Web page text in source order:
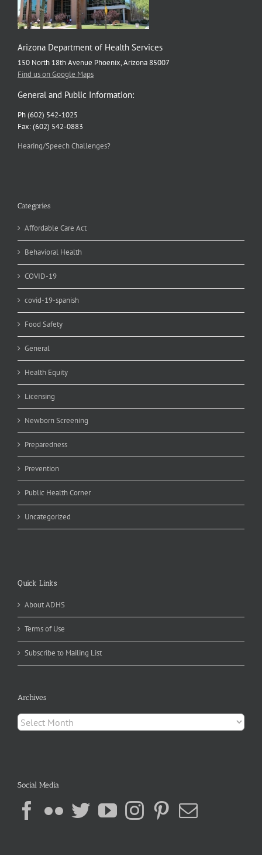
Arizona Department of Health Services
150 North 18th Avenue Phoenix, Arizona 85007
Find us on Google Maps
General and Public Information:
Ph (602) 542-1025
Fax: (602) 542-0883
Hearing/Speech Challenges?
Categories
Affordable Care Act
Behavioral Health
COVID-19
covid-19-spanish
Food Safety
General
Health Equity
Licensing
Newborn Screening
Preparedness
Prevention
Public Health Corner
Uncategorized
Quick Links
About ADHS
Terms of Use
Subscribe to Mailing List
Archives
Archives
Social Media